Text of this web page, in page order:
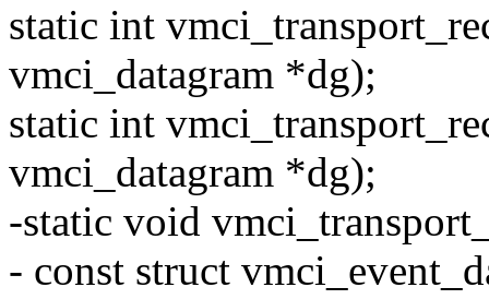
static int
vmci_datagram *dg);
static int
vmci_datagram *dg);
-static void
- const struct